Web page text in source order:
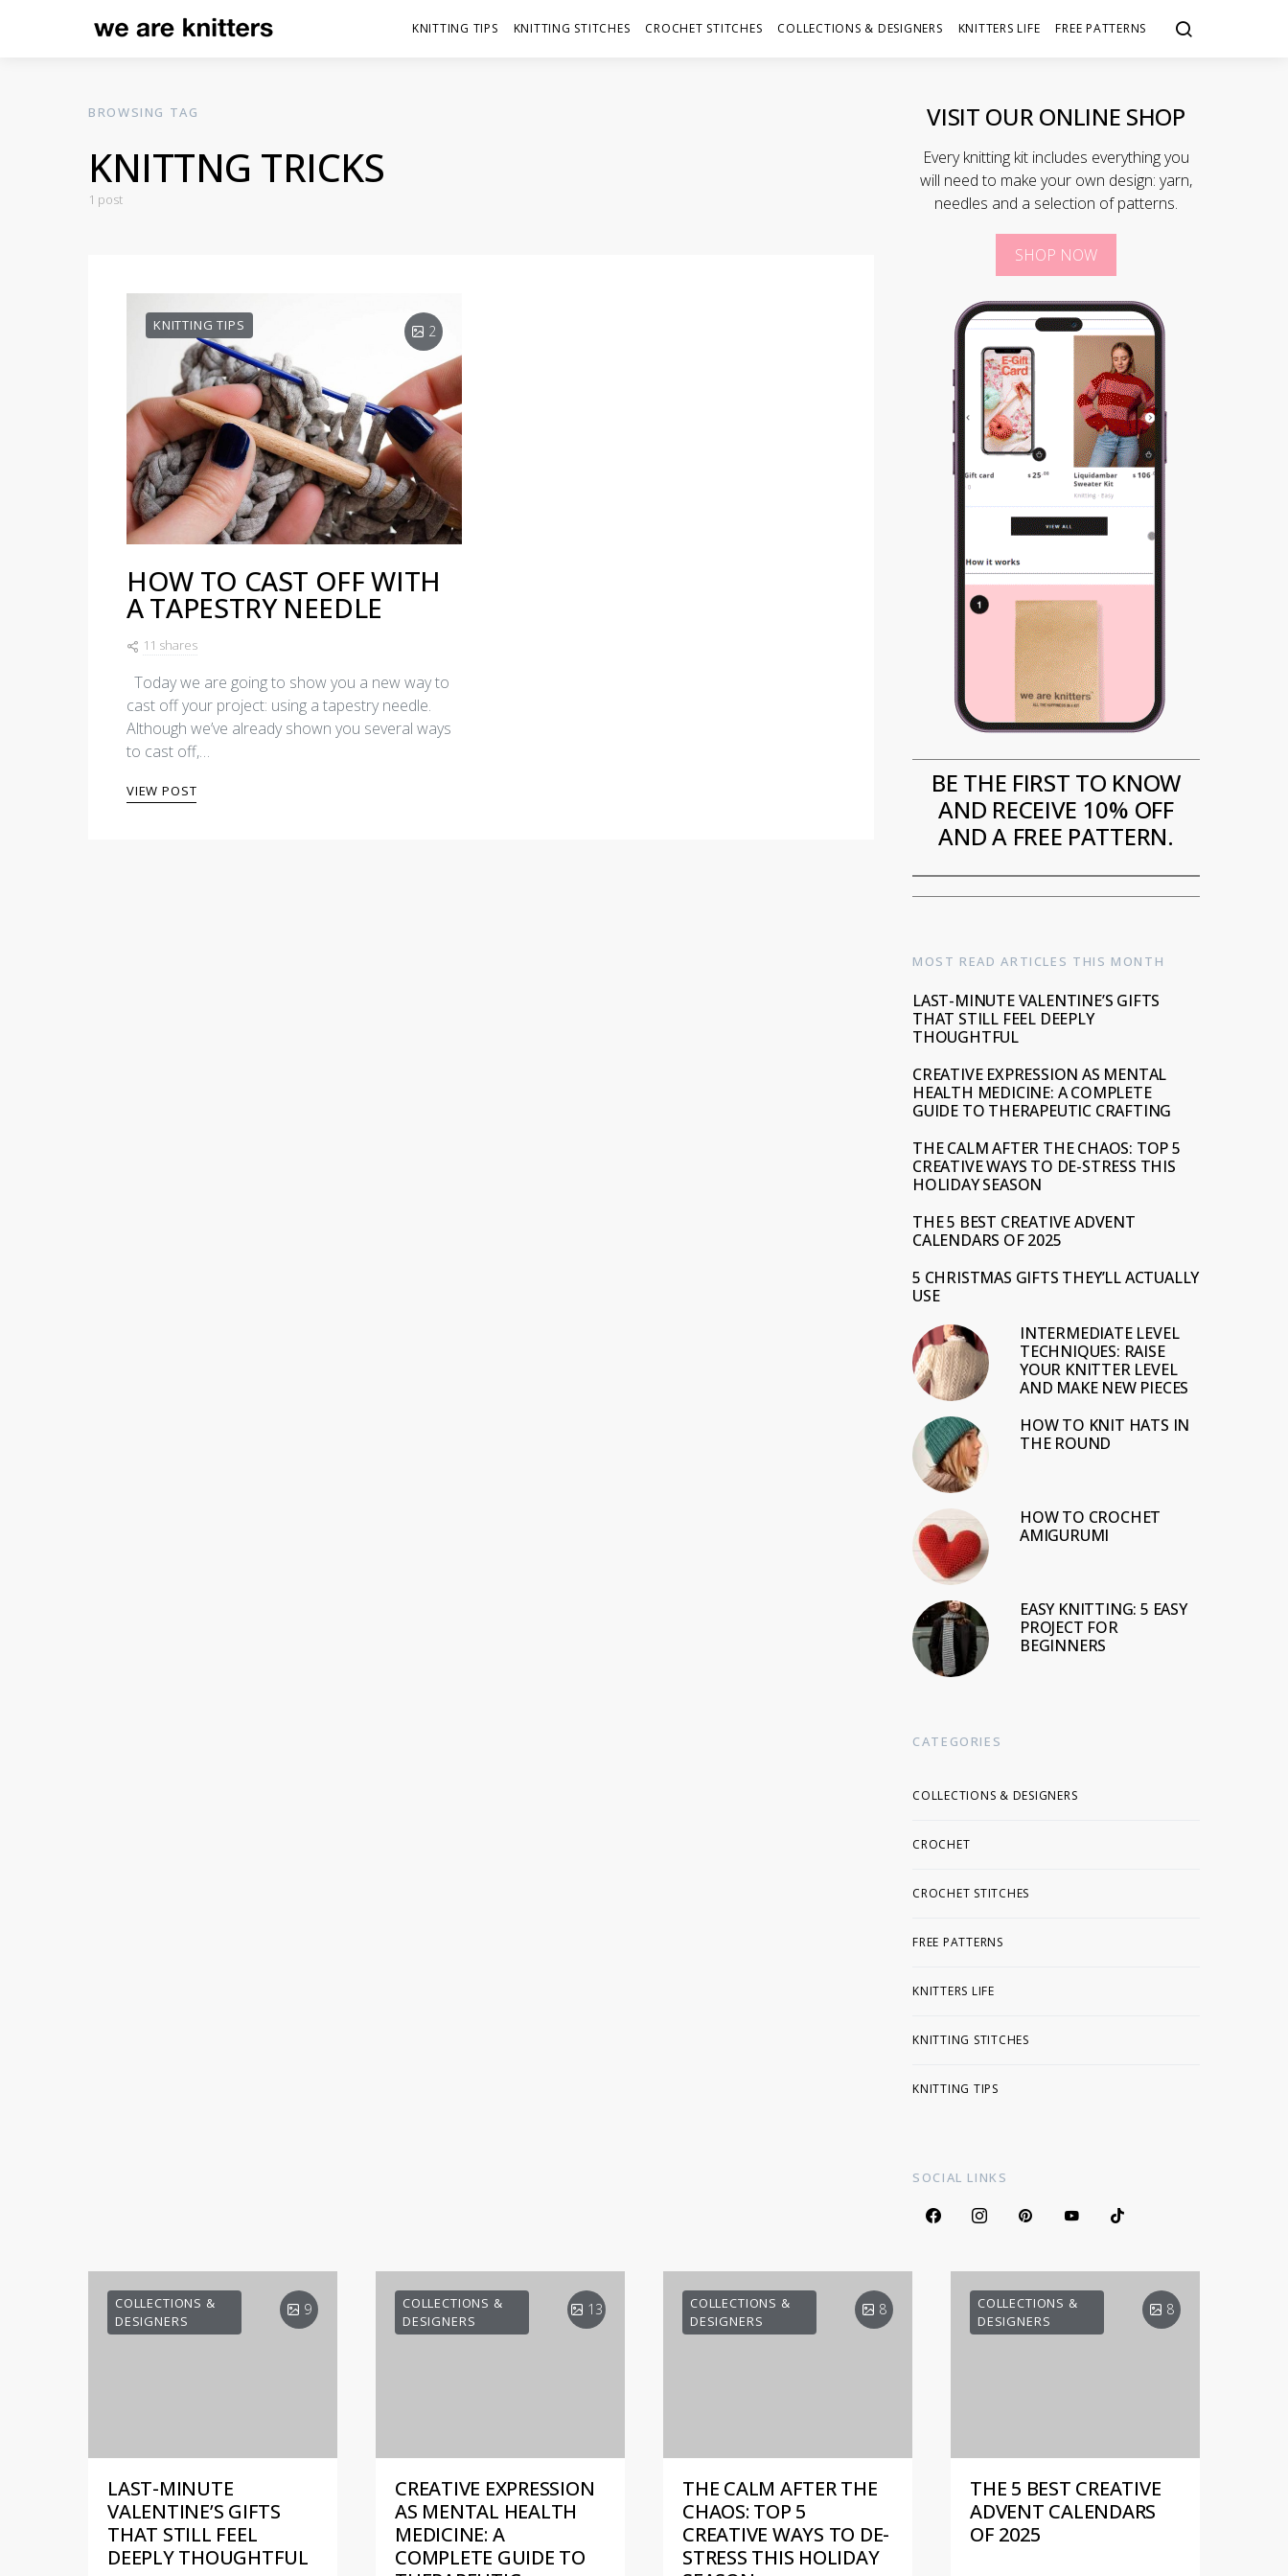
KNITTING TIPS KNITTING STITCHES CROCHET STITCHES COLLECTIONS & DESIGNERS KNITTERS LIFE FREE PATTERNS
BROWSING TAG
KNITTNG TRICKS
1 post
KNITTING TIPS 2
HOW TO CAST OFF WITH
A TAPESTRY NEEDLE
11 shares
Today we are going to show you a new way to
cast off your project: using a tapestry needle.
Although we’ve already shown you several ways
to cast off,…
VIEW POST
VISIT OUR ONLINE SHOP
Every knitting kit includes everything you
will need to make your own design: yarn,
needles and a selection of patterns.
SHOP NOW
BE THE FIRST TO KNOW
AND RECEIVE 10% OFF
AND A FREE PATTERN.
MOST READ ARTICLES THIS MONTH
LAST-MINUTE VALENTINE’S GIFTS
THAT STILL FEEL DEEPLY
THOUGHTFUL
CREATIVE EXPRESSION AS MENTAL
HEALTH MEDICINE: A COMPLETE
GUIDE TO THERAPEUTIC CRAFTING
THE CALM AFTER THE CHAOS: TOP 5
CREATIVE WAYS TO DE-STRESS THIS
HOLIDAY SEASON
THE 5 BEST CREATIVE ADVENT
CALENDARS OF 2025
5 CHRISTMAS GIFTS THEY’LL ACTUALLY
USE
INTERMEDIATE LEVEL
TECHNIQUES: RAISE
YOUR KNITTER LEVEL
AND MAKE NEW PIECES
HOW TO KNIT HATS IN
THE ROUND
HOW TO CROCHET
AMIGURUMI
EASY KNITTING: 5 EASY
PROJECT FOR
BEGINNERS
CATEGORIES
COLLECTIONS & DESIGNERS
CROCHET
CROCHET STITCHES
FREE PATTERNS
KNITTERS LIFE
KNITTING STITCHES
KNITTING TIPS
SOCIAL LINKS
9
COLLECTIONS &
DESIGNERS
LAST-MINUTE
VALENTINE’S GIFTS
THAT STILL FEEL
DEEPLY THOUGHTFUL
13
COLLECTIONS &
DESIGNERS
CREATIVE EXPRESSION
AS MENTAL HEALTH
MEDICINE: A
COMPLETE GUIDE TO
8
COLLECTIONS &
DESIGNERS
THE CALM AFTER THE
CHAOS: TOP 5
CREATIVE WAYS TO DE-
STRESS THIS HOLIDAY
8
COLLECTIONS &
DESIGNERS
THE 5 BEST CREATIVE
ADVENT CALENDARS
OF 2025